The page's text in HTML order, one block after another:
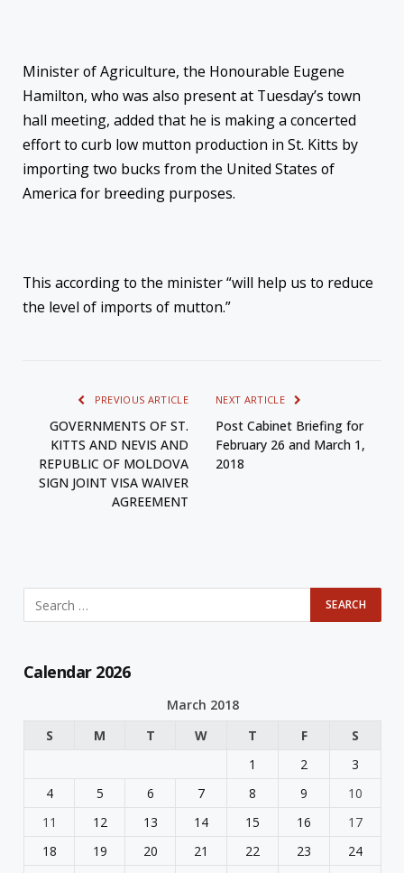
Minister of Agriculture, the Honourable Eugene
Hamilton, who was also present at Tuesday’s town
hall meeting, added that he is making a concerted
effort to curb low mutton production in St. Kitts by
importing two bucks from the United States of
America for breeding purposes.
This according to the minister “will help us to reduce
the level of imports of mutton.”
PREVIOUS ARTICLE
GOVERNMENTS OF ST.
KITTS AND NEVIS AND
REPUBLIC OF MOLDOVA
SIGN JOINT VISA WAIVER
AGREEMENT
NEXT ARTICLE
Post Cabinet Briefing for
February 26 and March 1,
2018
Calendar 2026
March 2018
S
M T W T F
S
1
2
3
4
5 6 7 8 9
10
11
12 13 14 15 16
17
18
19 20 21 22 23
24